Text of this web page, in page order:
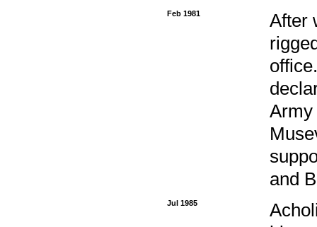
Feb 1981
After
Army
and
Jul 1985